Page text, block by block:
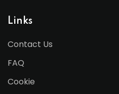
Links
Contact Us
FAQ
Cookie